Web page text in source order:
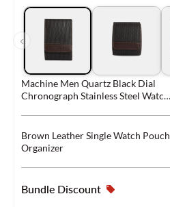
‹
Machine Men Quartz Black Dial
Chronograph Stainless Steel Watch
Brown Leather Single Watch Pouch
Organizer
Bundle Discount